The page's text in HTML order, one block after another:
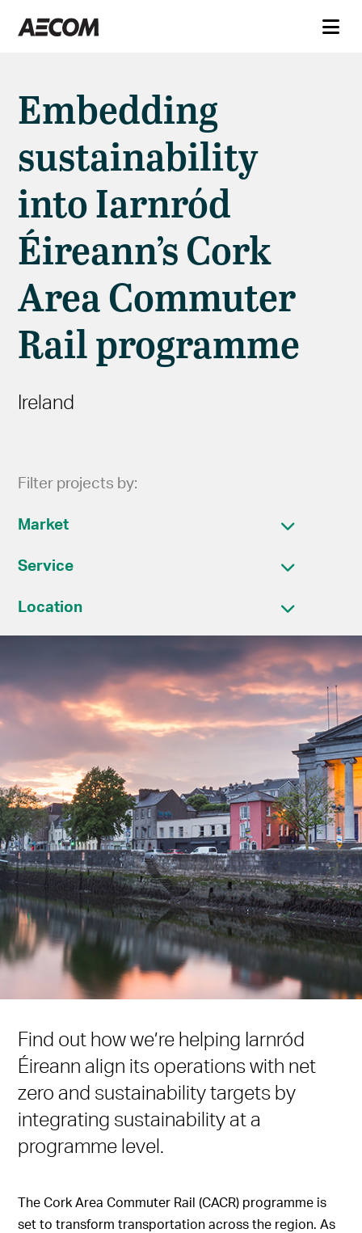
Embedding
sustainability
into Iarnród
Éireann’s Cork
Area Commuter
Rail programme
Ireland
Filter projects by:
Market
Service
Location
Find out how we’re helping Iarnród
Éireann align its operations with net
zero and sustainability targets by
integrating sustainability at a
programme level.
The Cork Area Commuter Rail (CACR) programme is
set to transform transportation across the region. As